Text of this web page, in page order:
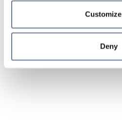
Cookie Policy
sections.
Customize
Deny